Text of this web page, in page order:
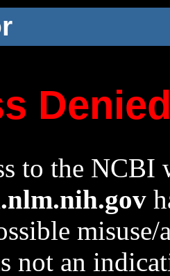
to the NCBI
not an